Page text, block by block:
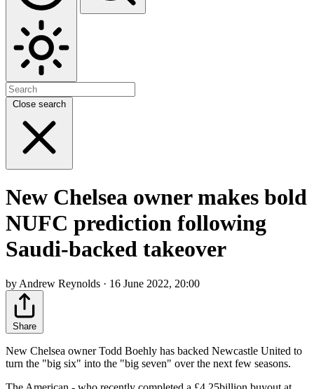
Close search
New Chelsea owner makes bold
NUFC prediction following
Saudi-backed takeover
by Andrew Reynolds · 16 June 2022, 20:00
Share
New Chelsea owner Todd Boehly has backed Newcastle United to
turn the "big six" into the "big seven" over the next few seasons.